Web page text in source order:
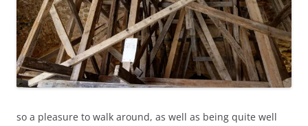
so a pleasure to walk around, as well as being quite well